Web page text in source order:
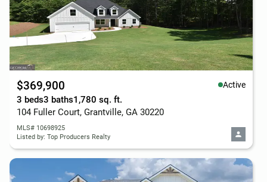
$369,900 Active
3 beds3 baths1,780 sq. ft.
104 Fuller Court, Grantville, GA 30220
MLS# 10698925
Listed by: Top Producers Realty